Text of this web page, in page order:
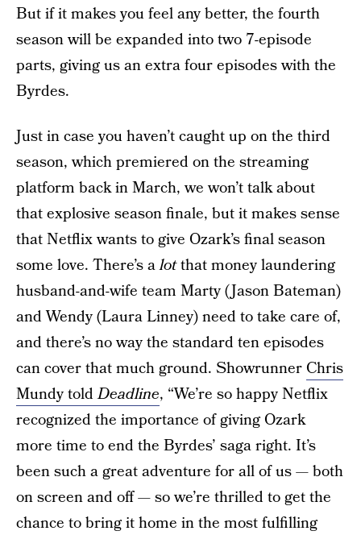
But if it makes you feel any better, the fourth
season will be expanded into two 7-episode
parts, giving us an extra four episodes with the
Byrdes.
Just in case you haven’t caught up on the third
season, which premiered on the streaming
platform back in March, we won’t talk about
that explosive season finale, but it makes sense
that Netflix wants to give Ozark’s final season
some love. There’s alotthat money laundering
husband-and-wife team Marty (Jason Bateman)
and Wendy (Laura Linney) need to take care of,
and there’s no way the standard ten episodes
can cover that much ground. Showrunner Chris
Mundy toldDeadline, “We’re so happy Netflix
recognized the importance of giving Ozark
more time to end the Byrdes’ saga right. It’s
been such a great adventure for all of us — both
on screen and off — so we’re thrilled to get the
chance to bring it home in the most fulfilling